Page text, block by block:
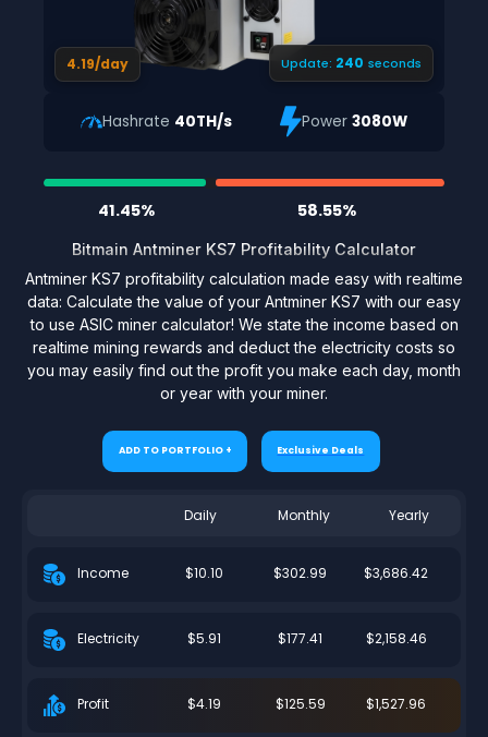
4.19/day Update:239 seconds
Hashrate 40TH/s Power 3080W
41.45% 58.55%
Bitmain Antminer KS7 Profitability Calculator
Antminer KS7 profitability calculation made easy with realtime
data: Calculate the value of your Antminer KS7 with our easy
to use ASIC miner calculator! We state the income based on
realtime mining rewards and deduct the electricity costs so
you may easily find out the profit you make each day, month
or year with your miner.
ADD TO PORTFOLIO + Exclusive Deals
Daily Monthly Yearly
Income $10.10 $302.99 $3,686.42
Electricity $5.91 $177.41 $2,158.46
Profit $4.19 $125.59 $1,527.96